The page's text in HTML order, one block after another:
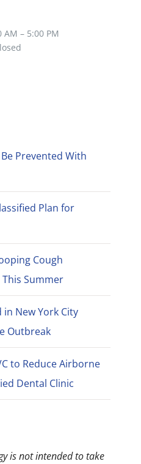
– 5:00 PM
Prevented With
Plan for
Cough
Summer
New York City
Outbreak
to Reduce Airborne
Dental Clinic
is not intended to take